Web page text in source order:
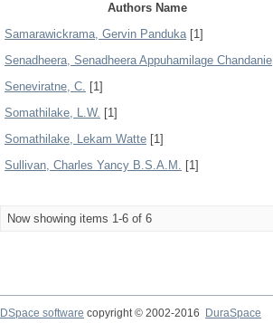
Authors Name
Samarawickrama, Gervin Panduka[1]
Senadheera, Senadheera Appuhamilage Chandanie
Seneviratne, C. [1]
Somathilake, L.W. [1]
Somathilake, Lekam Watte [1]
Sullivan, Charles Yancy B.S.A.M. [1]
Now showing items 1-6 of 6
DSpace software copyright © 2002-2016
DuraSpace